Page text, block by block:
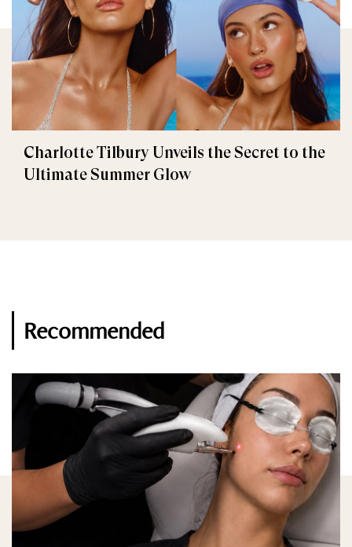
Charlotte Tilbury Unveils the Secret to the
Ultimate Summer Glow
Recommended